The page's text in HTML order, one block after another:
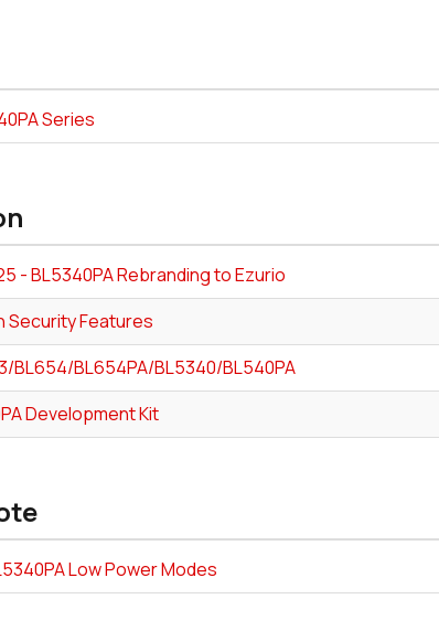
Series
- BL5340PA Rebranding to Ezurio
Security Features
BL654/BL654PA/BL5340/BL540PA
Development Kit
Low Power Modes